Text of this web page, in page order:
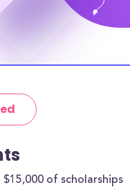
of scholarships